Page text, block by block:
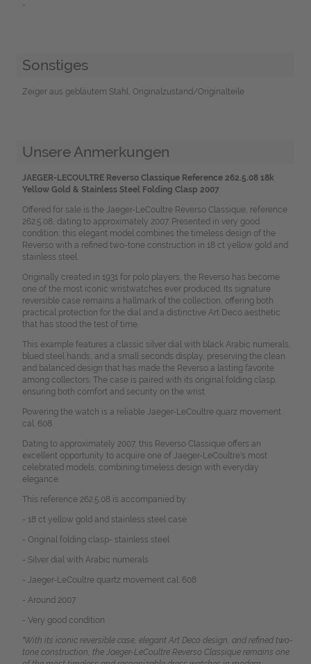
-
Sonstiges
Zeiger aus gebläutem Stahl, Originalzustand/Originalteile
Unsere Anmerkungen
JAEGER-LECOULTRE Reverso Classique Reference 262.5.08 18k
Yellow Gold & Stainless Steel Folding Clasp 2007
Offered for sale is the Jaeger-LeCoultre Reverso Classique, reference
262.5.08, dating to approximately 2007. Presented in very good
condition, this elegant model combines the timeless design of the
Reverso with a refined two-tone construction in 18 ct yellow gold and
stainless steel.
Originally created in 1931 for polo players, the Reverso has become
one of the most iconic wristwatches ever produced. Its signature
reversible case remains a hallmark of the collection, offering both
practical protection for the dial and a distinctive Art Deco aesthetic
that has stood the test of time.
This example features a classic silver dial with black Arabic numerals,
blued steel hands, and a small seconds display, preserving the clean
and balanced design that has made the Reverso a lasting favorite
among collectors. The case is paired with its original folding clasp,
ensuring both comfort and security on the wrist.
Powering the watch is a reliable Jaeger-LeCoultre quarz movement
cal. 608.
Dating to approximately 2007, this Reverso Classique offers an
excellent opportunity to acquire one of Jaeger-LeCoultre's most
celebrated models, combining timeless design with everyday
elegance.
This reference 262.5.08 is accompanied by:
- 18 ct yellow gold and stainless steel case
- Original folding clasp- stainless steel
- Silver dial with Arabic numerals
- Jaeger-LeCoultre quartz movement cal. 608
- Around 2007
- Very good condition
"With its iconic reversible case, elegant Art Deco design, and refined two-
tone construction, the Jaeger-LeCoultre Reverso Classique remains one